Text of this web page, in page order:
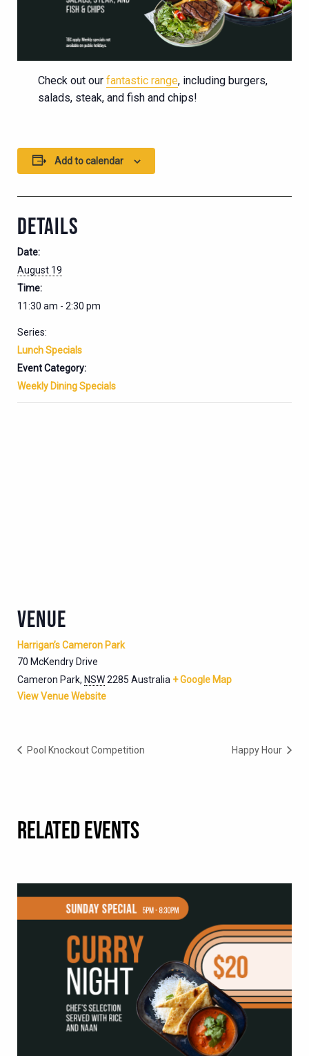
Check out our fantastic range, including burgers,
salads, steak, and fish and chips!
Add to calendar
DETAILS
Date:
August 19
Time:
11:30 am - 2:30 pm
Series:
Lunch Specials
Event Category:
Weekly Dining Specials
VENUE
Harrigan’s Cameron Park
70 McKendry Drive
Cameron Park, NSW2285 Australia + Google Map
View Venue Website
Pool Knockout Competition Happy Hour
RELATED EVENTS